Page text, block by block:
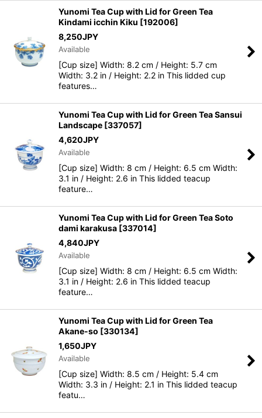
Yunomi Tea Cup with Lid for Green Tea
Kindami icchin Kiku [192006]
8,250JPY
Available
[Cup size] Width: 8.2 cm / Height: 5.7 cm
Width: 3.2 in / Height: 2.2 in This lidded cup
features…
Yunomi Tea Cup with Lid for Green Tea Sansui
Landscape [337057]
4,620JPY
Available
[Cup size] Width: 8 cm / Height: 6.5 cm Width:
3.1 in / Height: 2.6 in This lidded teacup
feature…
Yunomi Tea Cup with Lid for Green Tea Soto
dami karakusa [337014]
4,840JPY
Available
[Cup size] Width: 8 cm / Height: 6.5 cm Width:
3.1 in / Height: 2.6 in This lidded teacup
feature…
Yunomi Tea Cup with Lid for Green Tea
Akane-so [330134]
1,650JPY
Available
[Cup size] Width: 8.5 cm / Height: 5.4 cm
Width: 3.3 in / Height: 2.1 in This lidded teacup
featu…